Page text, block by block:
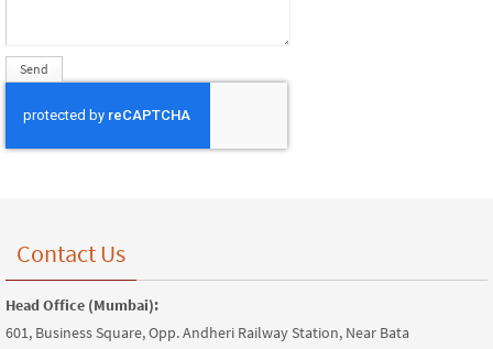
Contact Us
Head Office (Mumbai):
601, Business Square, Opp. Andheri Railway Station, Near Bata